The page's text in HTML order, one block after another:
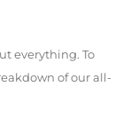
everything. To
of our all-